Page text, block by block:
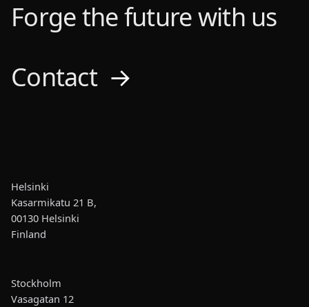
Forge the future with us
Contact →
Helsinki
Kasarmikatu 21 B,
00130 Helsinki
Finland
Stockholm
Vasagatan 12